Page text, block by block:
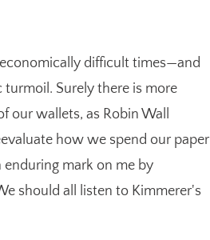
difficult times—and
Surely there is more
wallets, as Robin Wall
how we spend our paper
enduring mark on me by
should all listen to Kimmerer's